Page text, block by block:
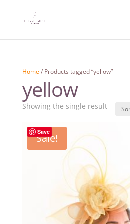
Home/ Products tagged “yellow”
yellow
Showing the single result
Save
Sale!